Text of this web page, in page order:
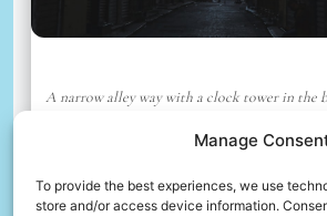
Manage
To provide the best experiences, we use
store and/or access device information.
A narrow alley way with a clock tower in the
📸 Photo byDavid Leonard “>